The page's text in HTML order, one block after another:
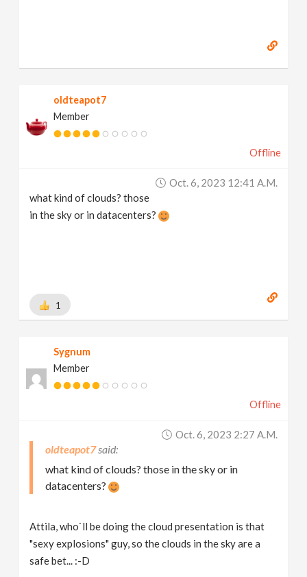
oldteapot7
Member
Offline
Oct. 6, 2023 12:41 A.m.
what kind of clouds? those
in the sky or in datacenters?
1
Sygnum
Member
Offline
Oct. 6, 2023 2:27 A.m.
oldteapot7
what kind of clouds? those in the sky or in
datacenters?
Attila, who`ll be doing the cloud presentation is that
"sexy explosions" guy, so the clouds in the sky are a
safe bet... :-D